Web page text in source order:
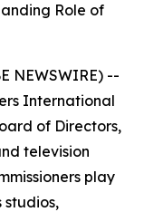
Role of
NEWSWIRE) --
International
of Directors,
television
play
studios,